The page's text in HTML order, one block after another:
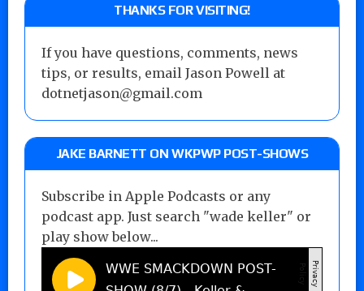
THANKS FOR VISITING!
If you have questions, comments, news
tips, or results, email Jason Powell at
dotnetjason@gmail.com
JAKE BARNETT ON WKPWP POST-SHOWS
Subscribe in Apple Podcasts or any
podcast app. Just search "wade keller" or
play show below...